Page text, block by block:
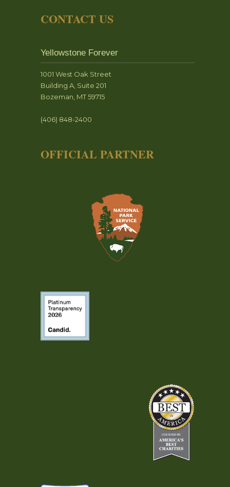
CONTACT US
Yellowstone Forever
1001 West Oak Street
Building A, Suite 201
Bozeman, MT 59715
(406) 848-2400
OFFICIAL PARTNER